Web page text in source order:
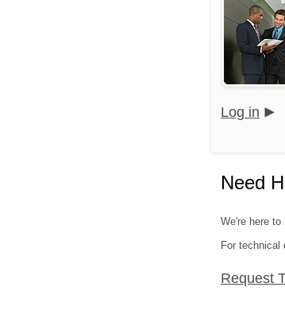
Log in
Need
We're here
For technical
Request